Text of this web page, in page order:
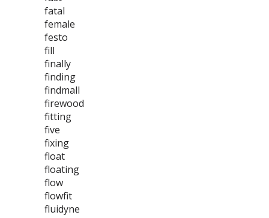
fatal
female
festo
fill
finally
finding
findmall
firewood
fitting
five
fixing
float
floating
flow
flowfit
fluidyne